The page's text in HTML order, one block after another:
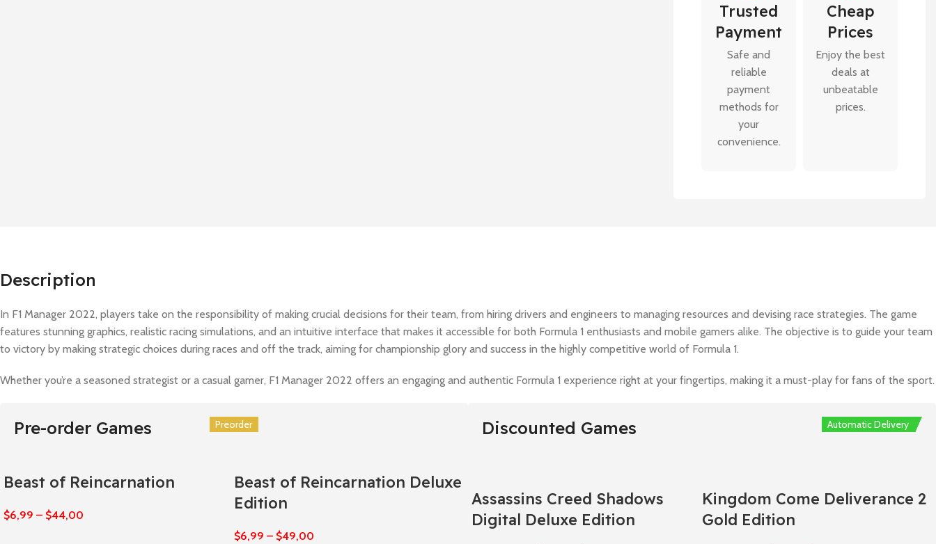
Trusted
Payment
Safe and
reliable
payment
methods for
your
convenience.
Cheap
Prices
Enjoy the best
deals at
unbeatable
prices.
Description
In F1 Manager 2022, players take on the responsibility of making crucial decisions for their team, from hiring drivers and engineers to managing resources and devising race strategies. The game
features stunning graphics, realistic racing simulations, and an intuitive interface that makes it accessible for both Formula 1 enthusiasts and mobile gamers alike. The objective is to guide your team
to victory by making strategic choices during races and off the track, aiming for championship glory and success in the highly competitive world of Formula 1.
Whether you’re a seasoned strategist or a casual gamer, F1 Manager 2022 offers an engaging and authentic Formula 1 experience right at your fingertips, making it a must-play for fans of the sport.
Pre-order Games Preorder
Beast of Reincarnation
$6,99 – $44,00
Preorder
Beast of Reincarnation Deluxe
Edition
$6,99 – $49,00
Preorder
Preorder
Preorder
Preorder Discounted Games
Assassins Creed Shadows
Digital Deluxe Edition
Automatic Delivery
Kingdom Come Deliverance 2
Gold Edition
Automatic Delivery
Automatic Delivery
Automatic Delivery
Automatic Delivery